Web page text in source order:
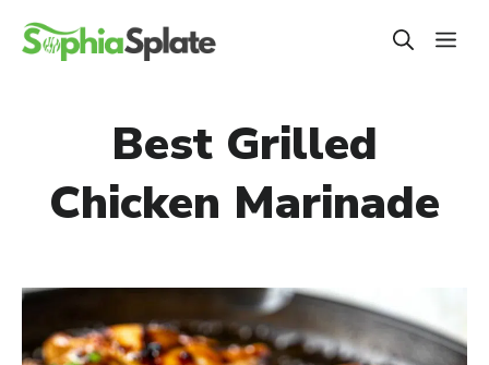
Skip
Best Grilled
Chicken Marinade